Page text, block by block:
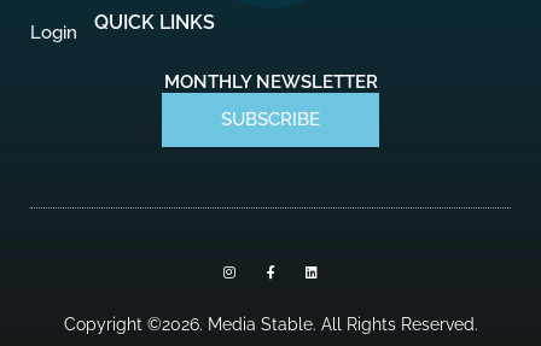
QUICK LINKS
Login
MONTHLY NEWSLETTER
SUBSCRIBE
Copyright ©2026. Media Stable. All Rights Reserved.
n
g
F
a
b
o
i
d